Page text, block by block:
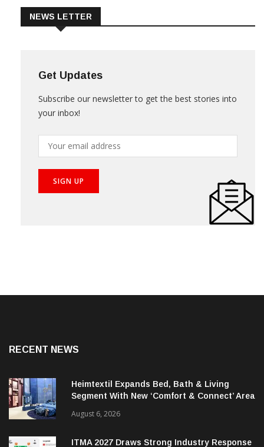
Get Updates
your inbox!
Heimtextil Expands Bed, Bath & Living
Segment With New ‘Comfort & Connect’ Area
August 6, 2026